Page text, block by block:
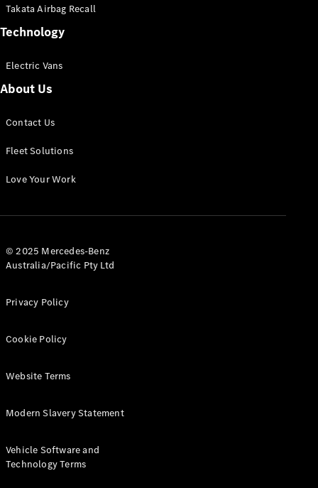
eSprinter
Panel
Configurator
All eVito
Panel
Tourer
Electric
Configurator
Test Drive
Takata Airbag Recall
Technology
Electric Vans
About Us
Contact Us
Fleet Solutions
Love Your Work
© 2025 Mercedes-Benz
Australia/Pacific Pty Ltd
Privacy Policy
Cookie Policy
Website Terms
Modern Slavery Statement
Vehicle Software and
Technology Terms